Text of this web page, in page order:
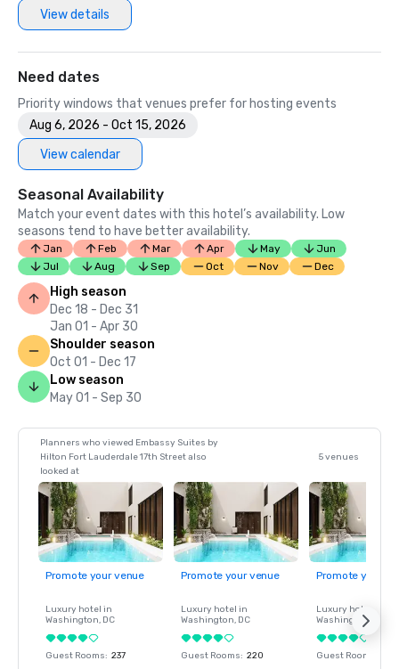
View details
Need dates
Priority windows that venues prefer for hosting events
Aug 6, 2026 - Oct 15, 2026
View calendar
Seasonal Availability
Match your event dates with this hotel’s availability. Low
seasons tend to have better availability.
Jan Feb Mar Apr May
Jun
Jul
Aug Sep Oct Nov Dec
High season
Dec 18 - Dec 31
Jan 01 - Apr 30
Shoulder season
Oct 01 - Dec 17
Low season
May 01 - Sep 30
Planners who viewed Embassy Suites by
Hilton Fort Lauderdale 17th Street also
looked at
5 venues
Promote your venue
Luxury hotel in
Washington, DC
Guest Rooms: 237
Promote your venue
Luxury hotel in
Washington, DC
Guest Rooms: 220
Promote your
Luxury hotel in
Washington
Guest Rooms